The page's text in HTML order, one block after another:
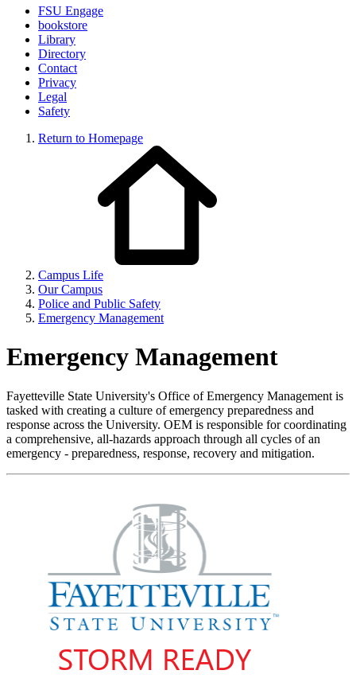
FSU Engage
bookstore
Library
Directory
Contact
Privacy
Legal
Safety
Return to Homepage
Campus Life
Our Campus
Police and Public Safety
Emergency Management
Emergency Management
Fayetteville State University's Office of Emergency Management is
tasked with creating a culture of emergency preparedness and
response across the University. OEM is responsible for coordinating
a comprehensive, all-hazards approach through all cycles of an
emergency - preparedness, response, recovery and mitigation.